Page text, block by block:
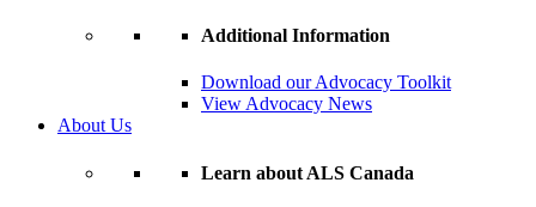
Additional Information
Download our Advocacy Toolkit
View Advocacy News
About Us
Learn about ALS Canada